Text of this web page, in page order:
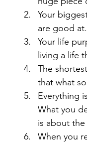
Your
are good
Your life
living a life
The
that what so
Everything
What you
is about
When you